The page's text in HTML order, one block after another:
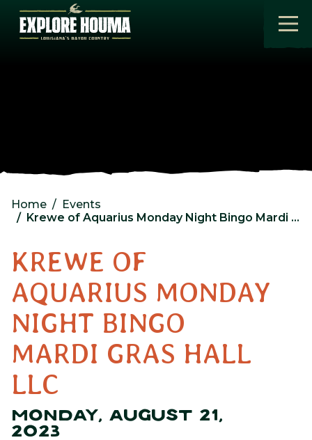
Skip to main content
Home
Events
Krewe of Aquarius Monday Night Bingo Mardi Gras Hall LLC
KREWE OF
AQUARIUS MONDAY
NIGHT BINGO
MARDI GRAS HALL
LLC
MONDAY, AUGUST 21,
2023